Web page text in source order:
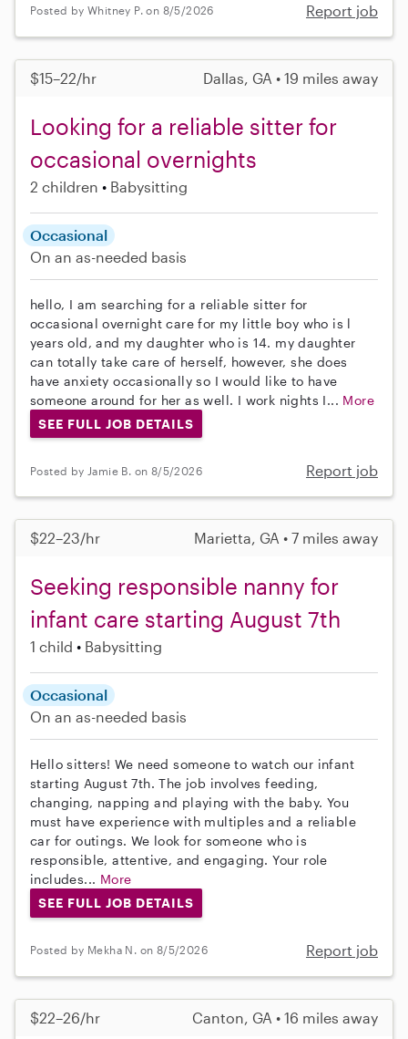
Posted by Whitney P. on 8/5/2026 Report job
$15–22/hr Dallas, GA • 19 miles away
Looking for a reliable sitter for
occasional overnights
2 children Babysitting
Occasional
On an as-needed basis
hello, I am searching for a reliable sitter for
occasional overnight care for my little boy who is l
years old, and my daughter who is 14. my daughter
can totally take care of herself, however, she does
have anxiety occasionally so I would like to have
someone around for her as well. I work nights I... More
SEE FULL JOB DETAILS
Posted by Jamie B. on 8/5/2026 Report job
$22–23/hr Marietta, GA • 7 miles away
Seeking responsible nanny for
infant care starting August 7th
1 child Babysitting
Occasional
On an as-needed basis
Hello sitters! We need someone to watch our infant
starting August 7th. The job involves feeding,
changing, napping and playing with the baby. You
must have experience with multiples and a reliable
car for outings. We look for someone who is
responsible, attentive, and engaging. Your role
includes... More
SEE FULL JOB DETAILS
Posted by Mekha N. on 8/5/2026 Report job
$22–26/hr Canton, GA • 16 miles away